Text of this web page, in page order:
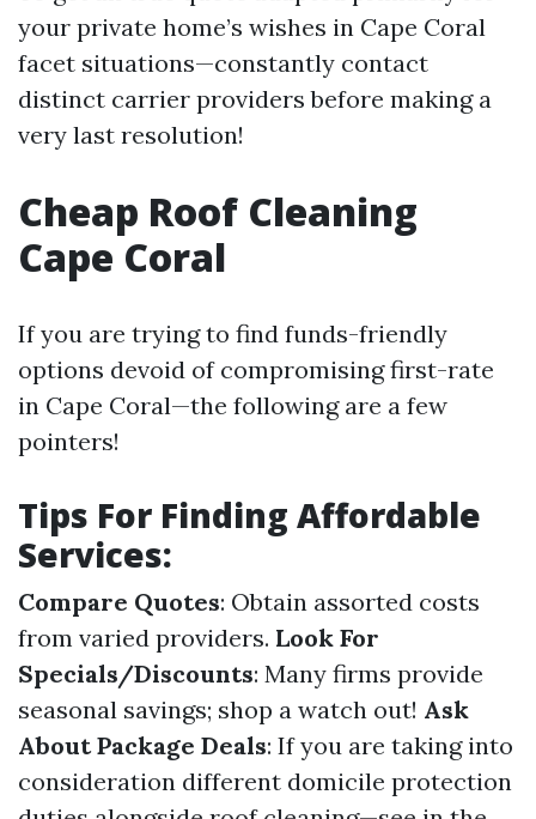
your private home’s wishes in Cape Coral
facet situations—constantly contact
distinct carrier providers before making a
very last resolution!
Cheap Roof Cleaning
Cape Coral
If you are trying to find funds-friendly
options devoid of compromising first-rate
in Cape Coral—the following are a few
pointers!
Tips For Finding Affordable
Services:
Compare Quotes: Obtain assorted costs
from varied providers. Look For
Specials/Discounts: Many firms provide
seasonal savings; shop a watch out! Ask
About Package Deals: If you are taking into
consideration different domicile protection